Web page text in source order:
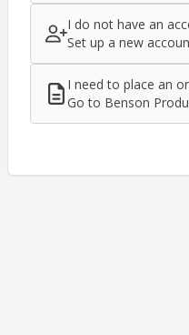
I do not have an
Set up a new
I need to place an
Go to Benson